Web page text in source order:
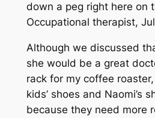
down a peg right here on
Occupational therapist,
Although we discussed
she would be a great
rack for my coffee
kids’ shoes and Naomi’s
because they need more